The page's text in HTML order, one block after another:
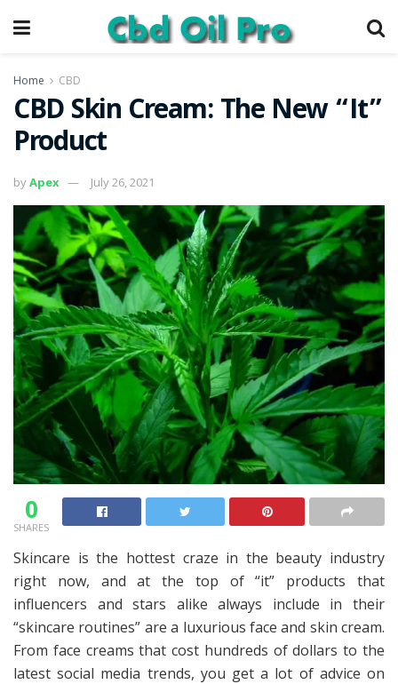
Home CBD
CBD Skin Cream: The New “It”
Product
byApex July 26, 2021
0
SHARES
Skincare is the hottest craze in the beauty industry
right now, and at the top of “it” products that
influencers and stars alike always include in their
“skincare routines” are a luxurious face and skin cream.
From face creams that cost hundreds of dollars to the
latest social media trends, you get a lot of advice on